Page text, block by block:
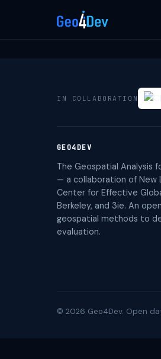
IN COLLABORATION
GEO4DEV
The Geospatial Analysis
— a collaboration of New
Center for Effective
Berkeley, and 3ie. An
geospatial methods to
evaluation.
© 2026 Geo4Dev. Open